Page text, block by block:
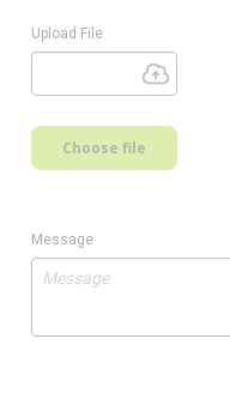
Upload File
Choose file
Message